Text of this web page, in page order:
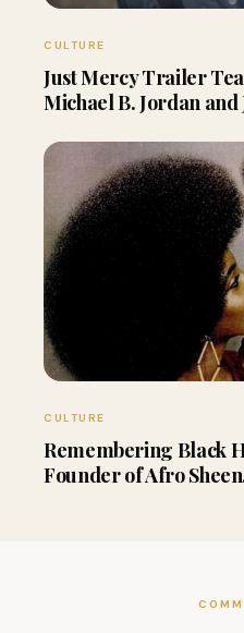
CULTURE
Just Mercy Trailer
Michael B. Jordan and
CULTURE
Remembering Black
Founder of Afro